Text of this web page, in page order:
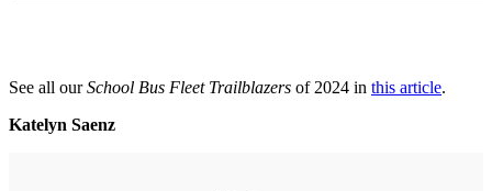
See all ourSchool Bus Fleet Trailblazers of 2024 in this article.
Katelyn Saenz